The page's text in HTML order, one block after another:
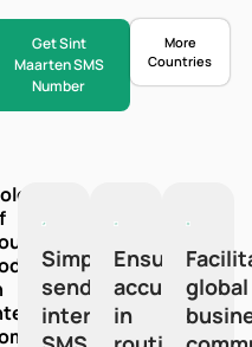
Get Sint
Maarten SMS
Number
More
Countries
Simplify
sending
international
Ensure
accuracy
in
global